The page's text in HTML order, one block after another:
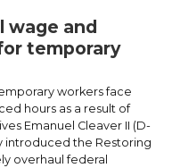
wage and
temporary
workers face
hours as a result of
Emanuel Cleaver II (D-
introduced the Restoring
overhaul federal